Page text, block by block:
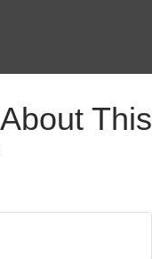
This